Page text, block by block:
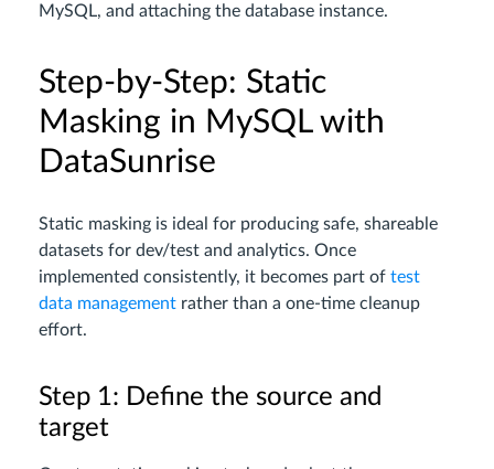
MySQL, and attaching the database instance.
Step-by-Step: Static
Masking in MySQL with
DataSunrise
Static masking is ideal for producing safe, shareable
datasets for dev/test and analytics. Once
implemented consistently, it becomes part of test
data management rather than a one-time cleanup
effort.
Step 1: Define the source and
target